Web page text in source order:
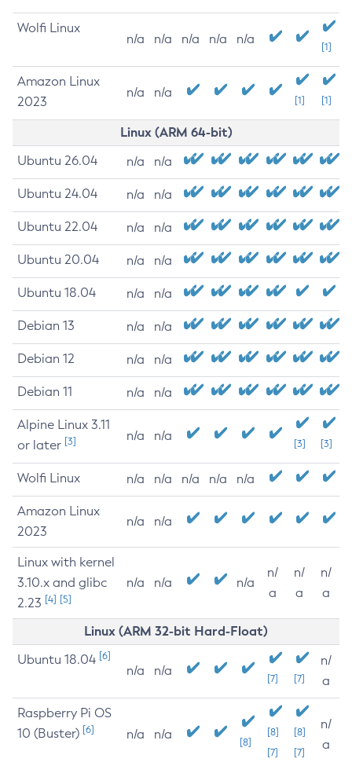
Wolfi Linux
n/a n/a n/a n/a n/a
[1]
Amazon Linux
2023
n/a n/a
[1] [1]
Linux (ARM 64-bit)
Ubuntu 26.04 n/a n/a
Ubuntu 24.04 n/a n/a
Ubuntu 22.04 n/a n/a
Ubuntu 20.04 n/a n/a
Ubuntu 18.04 n/a n/a
Debian 13 n/a n/a
Debian 12 n/a n/a
Debian 11 n/a n/a
Alpine Linux 3.11
or later [3] n/a n/a
[3] [3]
Wolfi Linux n/a n/a n/a n/a n/a
Amazon Linux
2023
n/a n/a
Linux with kernel
3.10.x and glibc
2.23 [4] [5]
n/a n/a n/a
n/
a
n/
a
n/
a
Linux (ARM 32-bit Hard-Float)
Ubuntu 18.04 [6]
n/a n/a
[7] [7]
n/
a
Raspberry Pi OS
10 (Buster) [6] n/a n/a
[8]
[8]
[7]
[8]
[7]
n/
a